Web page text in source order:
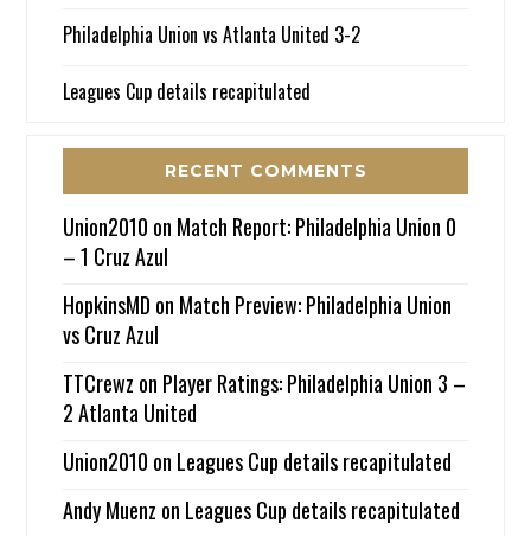
Philadelphia Union vs Atlanta United 3-2
Leagues Cup details recapitulated
RECENT COMMENTS
Union2010 on Match Report: Philadelphia Union 0
– 1 Cruz Azul
HopkinsMD on Match Preview: Philadelphia Union
vs Cruz Azul
TTCrewz on Player Ratings: Philadelphia Union 3 –
2 Atlanta United
Union2010 on Leagues Cup details recapitulated
Andy Muenz on Leagues Cup details recapitulated